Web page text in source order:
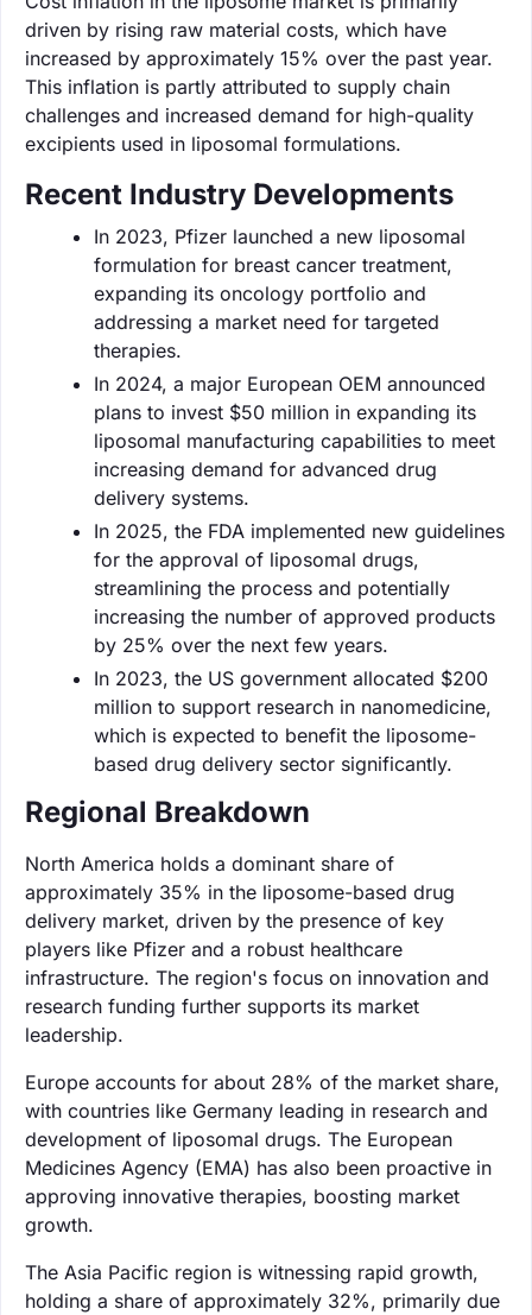
driven by rising raw material costs, which have
increased by approximately 15% over the past year.
This inflation is partly attributed to supply chain
challenges and increased demand for high-quality
excipients used in liposomal formulations.
Recent Industry Developments
In 2023, Pfizer launched a new liposomal
formulation for breast cancer treatment,
expanding its oncology portfolio and
addressing a market need for targeted
therapies.
In 2024, a major European OEM announced
plans to invest $50 million in expanding its
liposomal manufacturing capabilities to meet
increasing demand for advanced drug
delivery systems.
In 2025, the FDA implemented new guidelines
for the approval of liposomal drugs,
streamlining the process and potentially
increasing the number of approved products
by 25% over the next few years.
In 2023, the US government allocated $200
million to support research in nanomedicine,
which is expected to benefit the liposome-
based drug delivery sector significantly.
Regional Breakdown
North America holds a dominant share of
approximately 35% in the liposome-based drug
delivery market, driven by the presence of key
players like Pfizer and a robust healthcare
infrastructure. The region's focus on innovation and
research funding further supports its market
leadership.
Europe accounts for about 28% of the market share,
with countries like Germany leading in research and
development of liposomal drugs. The European
Medicines Agency (EMA) has also been proactive in
approving innovative therapies, boosting market
growth.
The Asia Pacific region is witnessing rapid growth,
holding a share of approximately 32%, primarily due